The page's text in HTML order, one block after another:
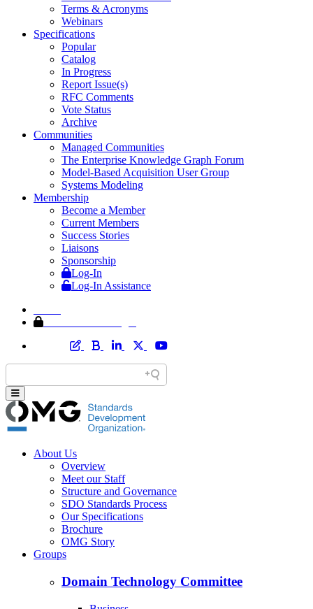
Terms & Acronyms
Webinars
Specifications
Popular
Catalog
In Progress
Report Issue(s)
RFC Comments
Vote Status
Archive
Communities
Managed Communities
The Enterprise Knowledge Graph Forum
Model-Based Acquisition User Group
Systems Modeling
Membership
Become a Member
Current Members
Success Stories
Liaisons
Sponsorship
Log-In
Log-In Assistance
About Us
Overview
Meet our Staff
Structure and Governance
SDO Standards Process
Our Specifications
Brochure
OMG Story
Groups
Domain Technology Committee